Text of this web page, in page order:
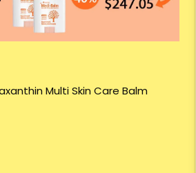
Multi Skin Care Balm